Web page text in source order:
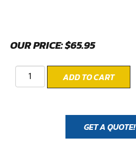
OUR PRICE:$65.95
ADD TO CART
GET A QUOTE!